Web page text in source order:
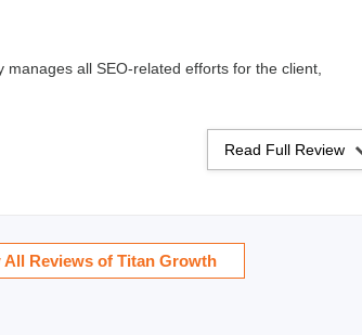
all SEO-related efforts for the client,
Read Full Review
All Reviews of Titan Growth